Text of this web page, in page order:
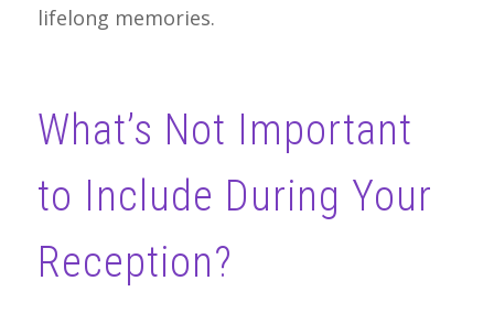
lifelong memories.
What’s Not Important
to Include During Your
Reception?